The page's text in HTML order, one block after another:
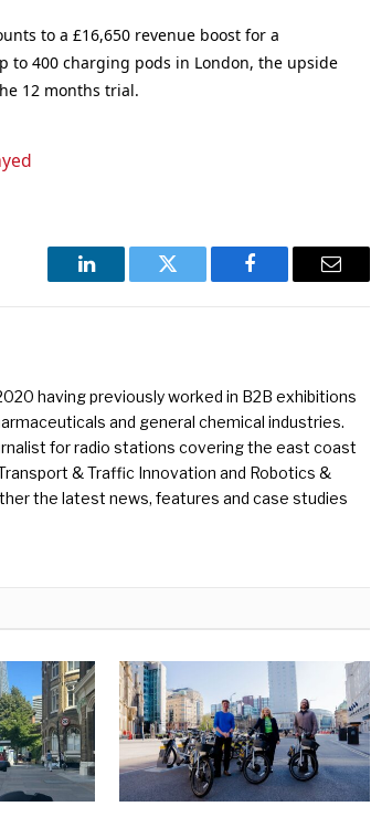
to a £16,650 revenue boost for a
400 charging pods in London, the upside
12 months trial.
LinkedIn Twitter Facebook Email
having previously worked in B2B exhibitions
and general chemical industries.
for radio stations covering the east coast
& Traffic Innovation and Robotics &
the latest news, features and case studies